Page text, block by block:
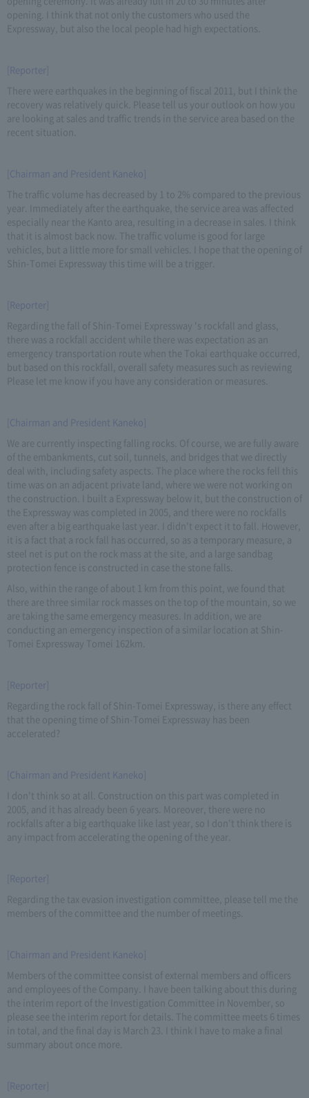
opening. I think that not only the customers who used the
Expressway, but also the local people had high expectations.
[Reporter]
There were earthquakes in the beginning of fiscal 2011, but I think the
recovery was relatively quick. Please tell us your outlook on how you
are looking at sales and traffic trends in the service area based on the
recent situation.
[Chairman and President Kaneko]
The traffic volume has decreased by 1 to 2% compared to the previous
year. Immediately after the earthquake, the service area was affected
especially near the Kanto area, resulting in a decrease in sales. I think
that it is almost back now. The traffic volume is good for large
vehicles, but a little more for small vehicles. I hope that the opening of
Shin-Tomei Expressway this time will be a trigger.
[Reporter]
Regarding the fall of Shin-Tomei Expressway 's rockfall and glass,
there was a rockfall accident while there was expectation as an
emergency transportation route when the Tokai earthquake occurred,
but based on this rockfall, overall safety measures such as reviewing
Please let me know if you have any consideration or measures.
[Chairman and President Kaneko]
We are currently inspecting falling rocks. Of course, we are fully aware
of the embankments, cut soil, tunnels, and bridges that we directly
deal with, including safety aspects. The place where the rocks fell this
time was on an adjacent private land, where we were not working on
the construction. I built a Expressway below it, but the construction of
the Expressway was completed in 2005, and there were no rockfalls
even after a big earthquake last year. I didn't expect it to fall. However,
it is a fact that a rock fall has occurred, so as a temporary measure, a
steel net is put on the rock mass at the site, and a large sandbag
protection fence is constructed in case the stone falls.
Also, within the range of about 1 km from this point, we found that
there are three similar rock masses on the top of the mountain, so we
are taking the same emergency measures. In addition, we are
conducting an emergency inspection of a similar location at Shin-
Tomei Expressway Tomei 162km.
[Reporter]
Regarding the rock fall of Shin-Tomei Expressway, is there any effect
that the opening time of Shin-Tomei Expressway has been
accelerated?
[Chairman and President Kaneko]
I don't think so at all. Construction on this part was completed in
2005, and it has already been 6 years. Moreover, there were no
rockfalls after a big earthquake like last year, so I don't think there is
any impact from accelerating the opening of the year.
[Reporter]
Regarding the tax evasion investigation committee, please tell me the
members of the committee and the number of meetings.
[Chairman and President Kaneko]
Members of the committee consist of external members and officers
and employees of the Company. I have been talking about this during
the interim report of the Investigation Committee in November, so
please see the interim report for details. The committee meets 6 times
in total, and the final day is March 23. I think I have to make a final
summary about once more.
[Reporter]